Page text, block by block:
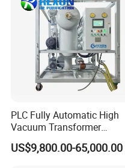
PLC Fully Automatic High
Vacuum Transformer
Dielectric Oil Filtration Plant,
Oil Purifier 10000L/H
US$9,800.00-65,000.00